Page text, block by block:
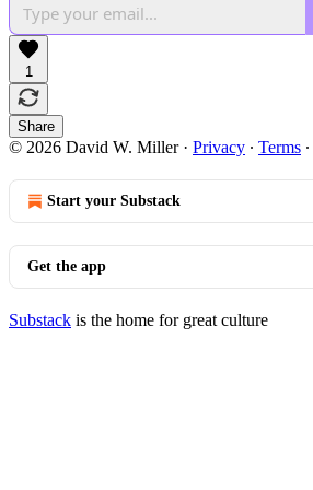
1
Share
© 2026 David W. Miller· Privacy ∙ Terms ∙
Start your Substack
Get the app
Substack is the home for great culture